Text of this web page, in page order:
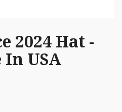
2024 Hat -
In USA